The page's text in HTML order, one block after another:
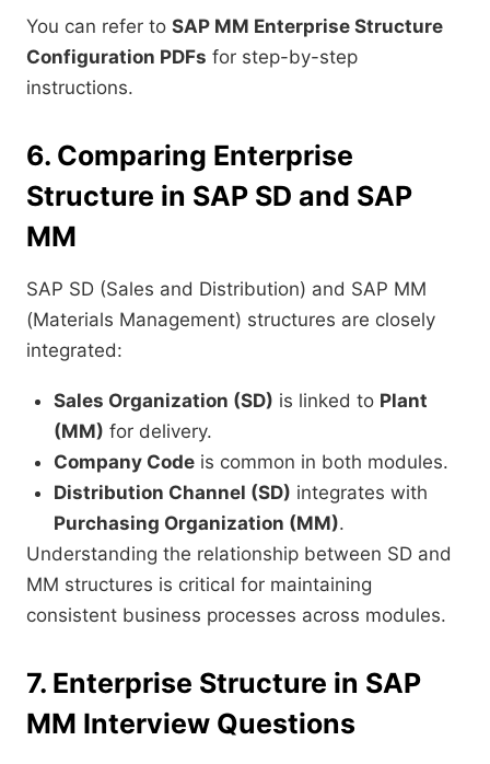
You can refer to SAP MM Enterprise Structure
Configuration PDFs for step-by-step
instructions.
6. Comparing Enterprise
Structure in SAP SD and SAP
MM
SAP SD (Sales and Distribution) and SAP MM
(Materials Management) structures are closely
integrated:
Sales Organization (SD) is linked to Plant
(MM) for delivery.
Company Code is common in both modules.
Distribution Channel (SD) integrates with
Purchasing Organization (MM).
Understanding the relationship between SD and
MM structures is critical for maintaining
consistent business processes across modules.
7. Enterprise Structure in SAP
MM Interview Questions